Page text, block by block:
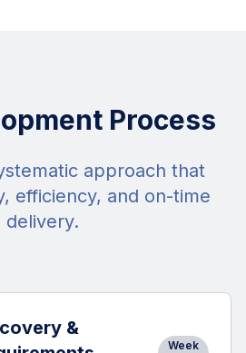
Process
approach that
efficiency, and on-time
delivery.
&
Week